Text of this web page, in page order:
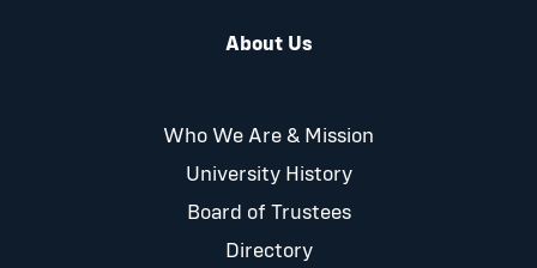
About Us
Who We Are & Mission
University History
Board of Trustees
Directory